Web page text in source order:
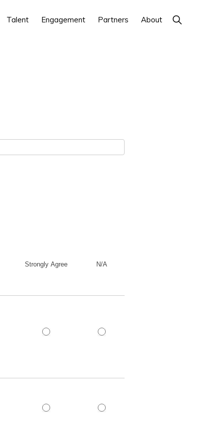
Talent Engagement Partners About Show
Search
Strongly Agree N/A